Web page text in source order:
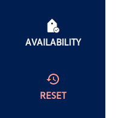
AVAILABILITY
RESET